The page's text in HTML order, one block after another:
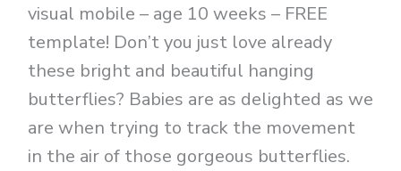
visual mobile – age 10 weeks – FREE
template! Don’t you just love already
these bright and beautiful hanging
butterflies? Babies are as delighted as we
are when trying to track the movement
in the air of those gorgeous butterflies.